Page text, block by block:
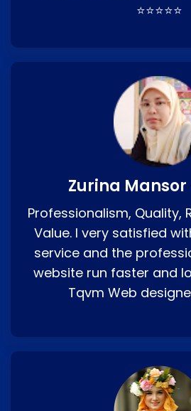
⭐⭐⭐⭐⭐
Zurina
Professionalism, Quality,
Value. I very satisfied
service and the
website run faster and
Tqvm Web designer!